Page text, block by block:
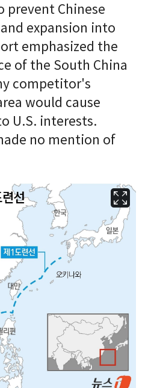
Chinese
expansion into
emphasized the
of the South China
competitor's
would cause
U.S. interests.
no mention of